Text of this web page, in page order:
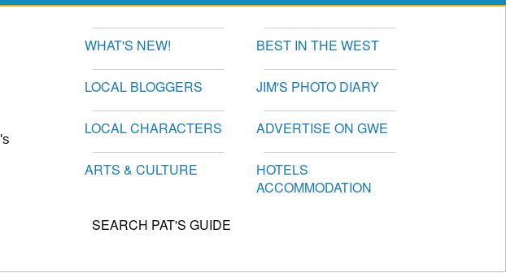
WHAT'S NEW! BEST IN THE WEST
LOCAL BLOGGERS JIM'S PHOTO DIARY
LOCAL CHARACTERS ADVERTISE ON GWE
ARTS & CULTURE
HOTELS
ACCOMMODATION
SEARCH PAT'S GUIDE